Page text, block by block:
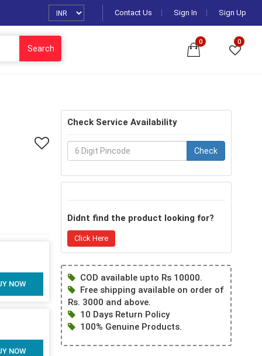
Contact Us Sign In Sign Up
Search
0 0
NOW
NOW
Check Service Availability
Check
Didnt find the product looking for?
Click Here
COD available upto Rs 10000.
Free shipping available on order of
Rs. 3000 and above.
10 Days Return Policy
100% Genuine Products.